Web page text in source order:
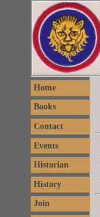
Home
Books
Contact
Events
Historian
History
Join